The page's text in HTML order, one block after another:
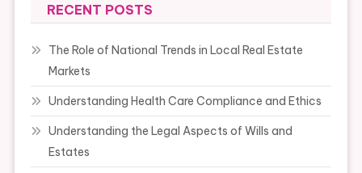
RECENT POSTS
The Role of National Trends in Local Real Estate
Markets
Understanding Health Care Compliance and Ethics
Understanding the Legal Aspects of Wills and
Estates